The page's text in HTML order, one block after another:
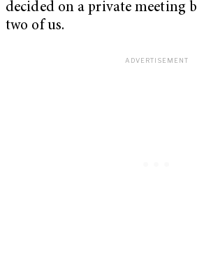
decided on a private meeting
two of us.